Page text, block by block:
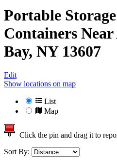
Portable
Containers Near
Bay, NY 13607
Edit
Show locations on map
List
Map
Click the pin and drag it to
Sort By: